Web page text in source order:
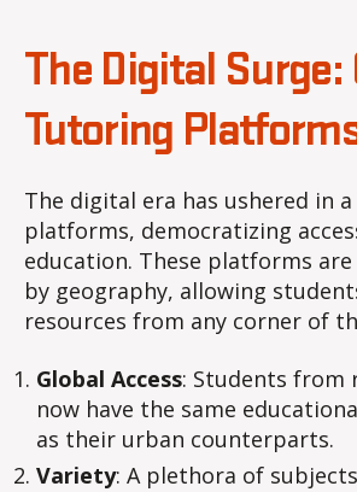
The Digital Surge:
Tutoring
The digital era has ushered in
platforms, democratizing
education. These platforms
by geography, allowing
resources from any corner of
Global Access: Students from
now have the same
as their urban counterparts.
Variety: A plethora of